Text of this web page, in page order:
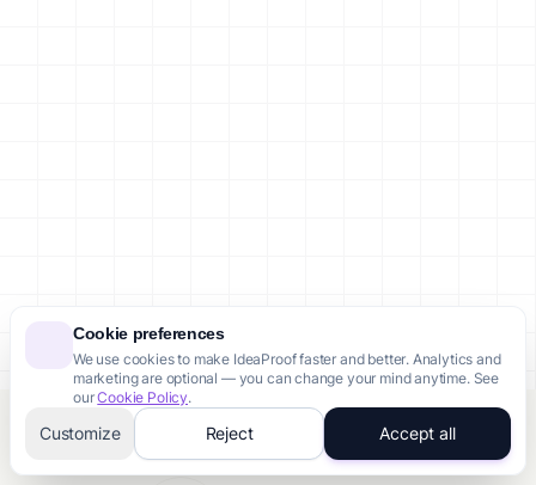
Cookie preferences
We use cookies to make IdeaProof faster and better. Analytics and
marketing are optional — you can change your mind anytime. See
ourCookie Policy.
Customize Reject Accept all